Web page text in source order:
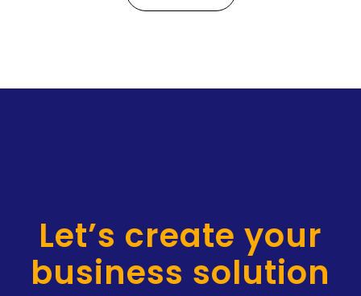
Let’s create your
business solution